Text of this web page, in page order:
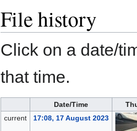
File history
Click on a date/
that time.
Date/Time
current
17:08, 17 August 2023